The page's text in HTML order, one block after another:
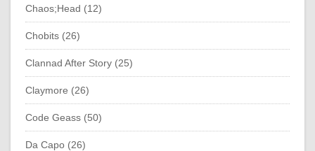
Chaos;Head (12)
Chobits (26)
Clannad After Story (25)
Claymore (26)
Code Geass (50)
Da Capo (26)